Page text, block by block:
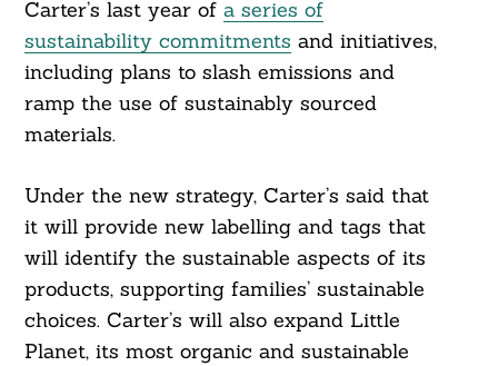
Carter’s last year of a series of
sustainability commitments and initiatives,
including plans to slash emissions and
ramp the use of sustainably sourced
materials.
Under the new strategy, Carter’s said that
it will provide new labelling and tags that
will identify the sustainable aspects of its
products, supporting families’ sustainable
choices. Carter’s will also expand Little
Planet, its most organic and sustainable